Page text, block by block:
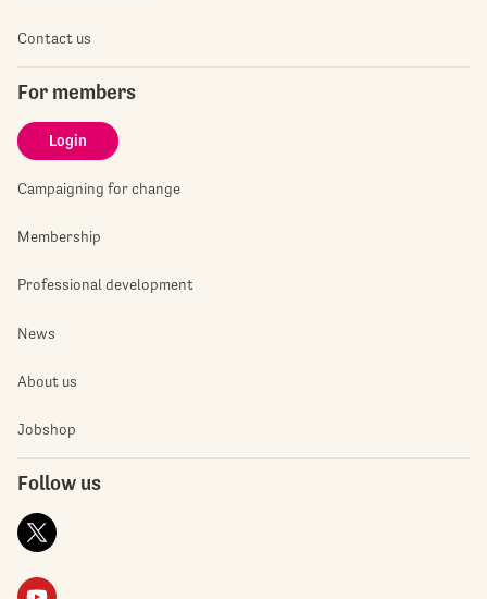
Contact us
For members
Login
Campaigning for change
Membership
Professional development
News
About us
Jobshop
Follow us